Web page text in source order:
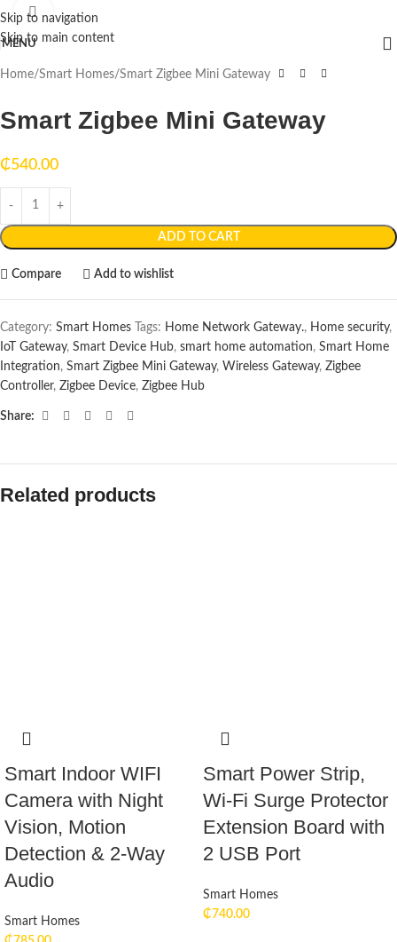
Skip to navigation
Skip to main content
MENU
Click to enlarge
Home Smart Homes Smart Zigbee Mini Gateway
Smart Zigbee Mini Gateway
₵540.00
ADD TO CART
Compare Add to wishlist
Category: Smart Homes Tags: Home Network Gateway., Home security,
IoT Gateway, Smart Device Hub, smart home automation, Smart Home
Integration, Smart Zigbee Mini Gateway, Wireless Gateway, Zigbee
Controller, Zigbee Device, Zigbee Hub
Share:
Related products
Smart Indoor WIFI
Camera with Night
Vision, Motion
Detection & 2-Way
Audio
Smart Homes
Smart Power Strip,
Wi-Fi Surge Protector
Extension Board with
2 USB Port
Smart Homes
₵740.00